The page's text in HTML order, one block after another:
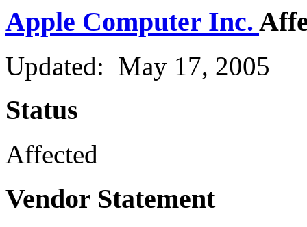
Apple Computer Inc.
Updated: May 17, 2005
Status
Affected
Vendor Statement